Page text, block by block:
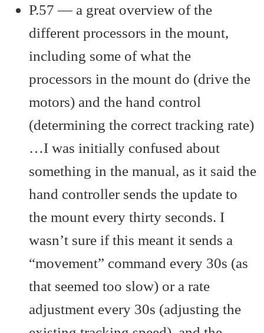
P.57 — a great overview of the
different processors in the mount,
including some of what the
processors in the mount do (drive the
motors) and the hand control
(determining the correct tracking rate)
…I was initially confused about
something in the manual, as it said the
hand controller sends the update to
the mount every thirty seconds. I
wasn’t sure if this meant it sends a
“movement” command every 30s (as
that seemed too slow) or a rate
adjustment every 30s (adjusting the